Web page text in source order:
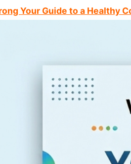
Your Guide to a Healthy